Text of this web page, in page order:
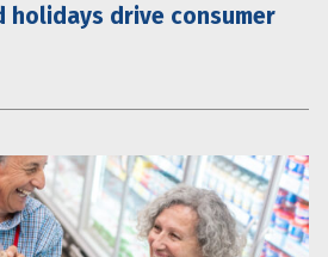
holidays drive consumer